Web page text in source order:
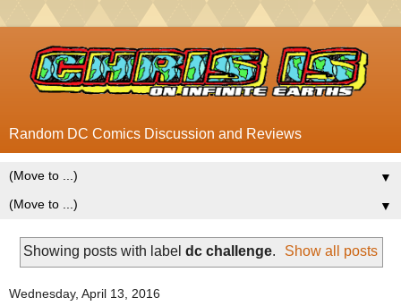
Random DC Comics Discussion and Reviews
▼
▼
Showing posts with label dc challenge. Show all posts
Wednesday, April 13, 2016